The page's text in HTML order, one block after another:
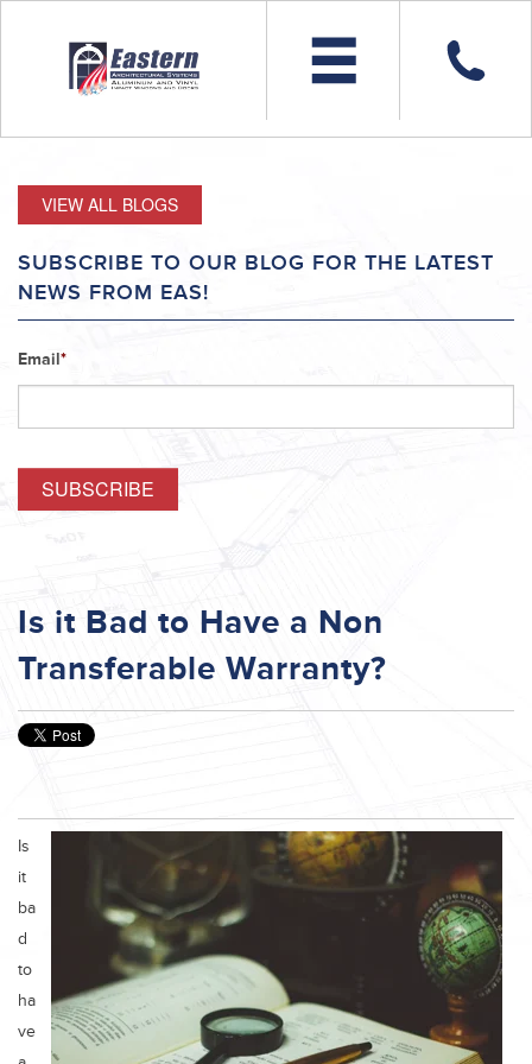
VIEW ALL BLOGS
SUBSCRIBE TO OUR BLOG FOR THE LATEST
NEWS FROM EAS!
Email*
Is it Bad to Have a Non
Transferable Warranty?
Is
it
ba
d
to
ha
ve